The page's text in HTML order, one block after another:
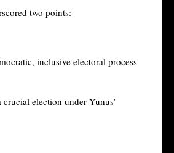
two points:
inclusive electoral process
election under Yunus’